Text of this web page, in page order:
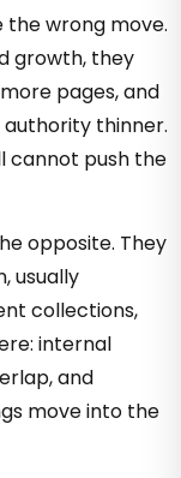
the wrong move.
growth, they
pages, and
authority thinner.
cannot push the
opposite. They
usually
collections,
internal
and
move into the